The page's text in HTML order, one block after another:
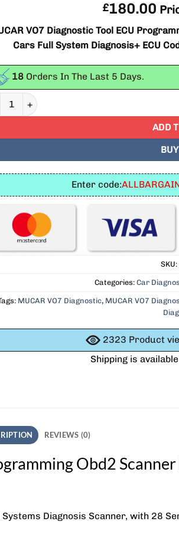
£180.00
VO7 Diagnostic Tool ECU
Cars Full System Diagnosis+ ECU
18Orders In The Last 5 Days.
VO7 Diagnostic Tool ECU Programming
ADD
Enter code:
SKU:
Categories: Car
MUCAR VO7 Diagnostic, MUCAR VO7
2323 Product
Shipping is
REVIEWS (0)
Obd2
Diagnosis Scanner, with 28